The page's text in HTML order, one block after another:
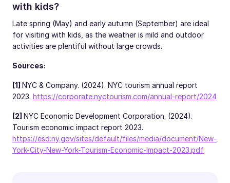
with kids?
Late spring (May) and early autumn (September) are ideal
for visiting with kids, as the weather is mild and outdoor
activities are plentiful without large crowds.
Sources:
[1] NYC & Company. (2024). NYC tourism annual report
2023. https://corporate.nyctourism.com/annual-report/2024
[2] NYC Economic Development Corporation. (2024).
Tourism economic impact report 2023.
https://esd.ny.gov/sites/default/files/media/document/New-
York-City-New-York-Tourism-Economic-Impact-2023.pdf